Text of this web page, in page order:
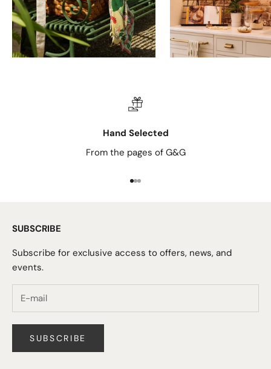
Hand Selected
From the pages of G&G
Go to item 1
Go to item 2
Go to item 3
SUBSCRIBE
Subscribe for exclusive access to offers, news, and
events.
SUBSCRIBE